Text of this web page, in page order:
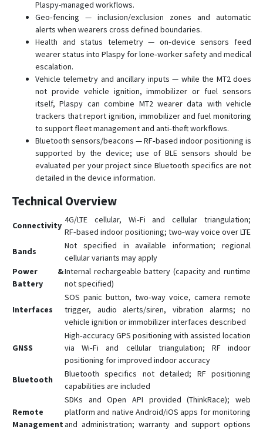
Plaspy-managed workflows.
Geo‑fencing — inclusion/exclusion zones and automatic
alerts when wearers cross defined boundaries.
Health and status telemetry — on‑device sensors feed
wearer status into Plaspy for lone‑worker safety and medical
escalation.
Vehicle telemetry and ancillary inputs — while the MT2 does
not provide vehicle ignition, immobilizer or fuel sensors
itself, Plaspy can combine MT2 wearer data with vehicle
trackers that report ignition, immobilizer and fuel monitoring
to support fleet management and anti‑theft workflows.
Bluetooth sensors/beacons — RF‑based indoor positioning is
supported by the device; use of BLE sensors should be
evaluated per your project since Bluetooth specifics are not
detailed in the device information.
Technical Overview
Connectivity
4G/LTE cellular, Wi‑Fi and cellular triangulation;
RF‑based indoor positioning; two‑way voice over LTE
Bands
Not specified in available information; regional
cellular variants may apply
Power &
Battery
Internal rechargeable battery (capacity and runtime
not specified)
Interfaces
SOS panic button, two‑way voice, camera remote
trigger, audio alerts/siren, vibration alarms; no
vehicle ignition or immobilizer interfaces described
GNSS
High‑accuracy GPS positioning with assisted location
via Wi‑Fi and cellular triangulation; RF indoor
positioning for improved indoor accuracy
Bluetooth
Bluetooth specifics not detailed; RF positioning
capabilities are included
Remote
Management
SDKs and Open API provided (ThinkRace); web
platform and native Android/iOS apps for monitoring
and administration; warranty and support options